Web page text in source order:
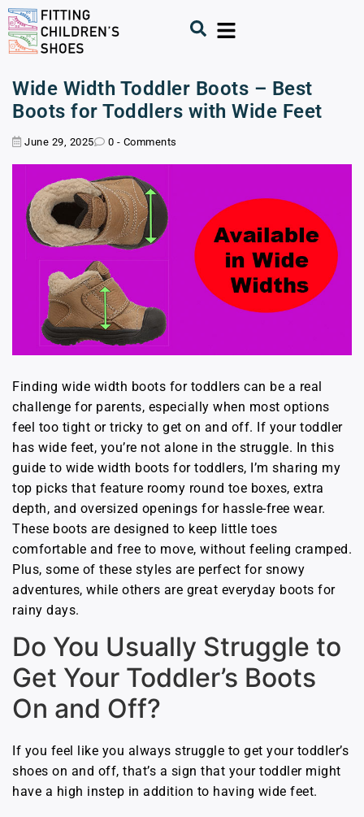
Wide Width Toddler Boots – Best
Boots for Toddlers with Wide Feet
June 29, 2025 0 - Comments
Finding wide width boots for toddlers can be a real
challenge for parents, especially when most options
feel too tight or tricky to get on and off. If your toddler
has wide feet, you’re not alone in the struggle. In this
guide to wide width boots for toddlers, I’m sharing my
top picks that feature roomy round toe boxes, extra
depth, and oversized openings for hassle-free wear.
These boots are designed to keep little toes
comfortable and free to move, without feeling cramped.
Plus, some of these styles are perfect for snowy
adventures, while others are great everyday boots for
rainy days.
Do You Usually Struggle to
Get Your Toddler’s Boots
On and Off?
If you feel like you always struggle to get your toddler’s
shoes on and off, that’s a sign that your toddler might
have a high instep in addition to having wide feet.